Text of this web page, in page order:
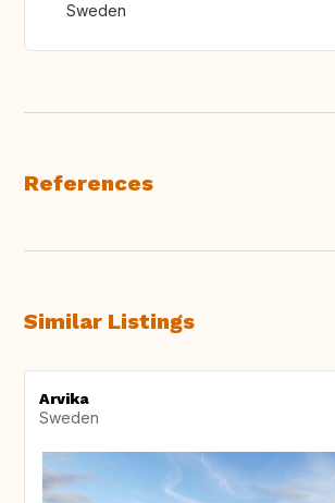
Sweden
References
Similar Listings
Arvika
Sweden